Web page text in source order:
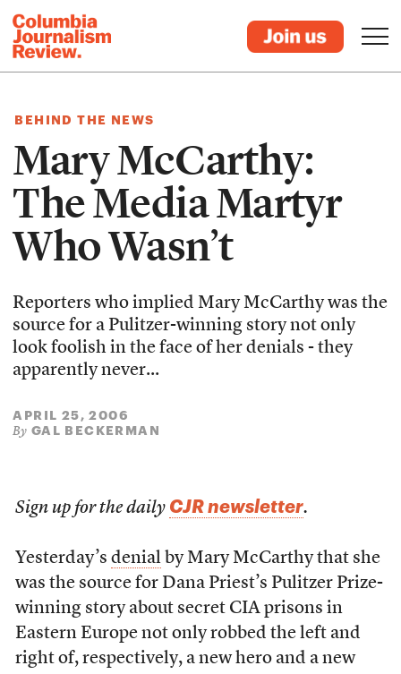
BEHIND THE NEWS
Mary McCarthy:
The Media Martyr
Who Wasn’t
Reporters who implied Mary McCarthy was the
source for a Pulitzer-winning story not only
look foolish in the face of her denials - they
apparently never...
APRIL 25, 2006
By GAL BECKERMAN
Sign up for the daily CJR newsletter.
Yesterday’s denialby Mary McCarthy that she
was the source for Dana Priest’s Pulitzer Prize-
winning story about secret CIA prisons in
Eastern Europe not only robbed the left and
right of, respectively, a new hero and a new